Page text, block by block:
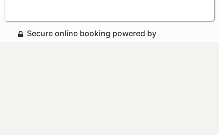
Secure online booking powered by